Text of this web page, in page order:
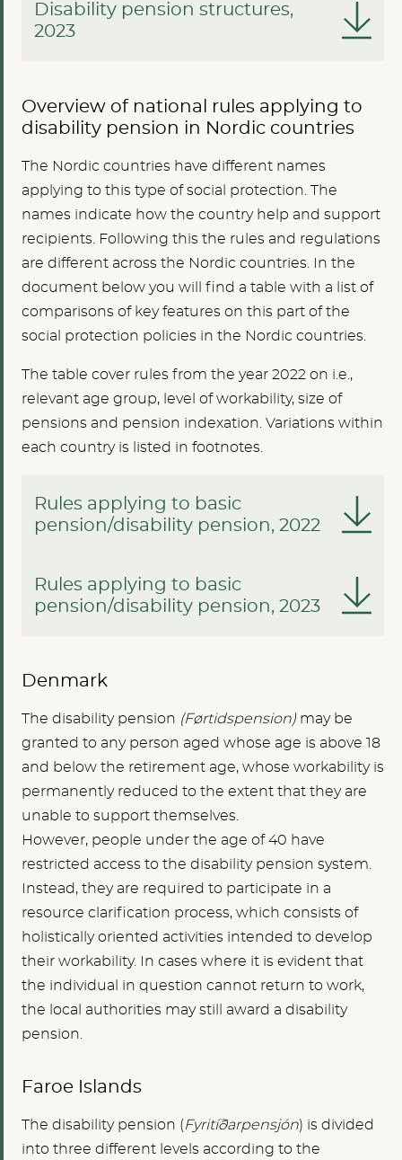
Disability pension structures,
2023
Overview of national rules applying to
disability pension in Nordic countries
The Nordic countries have different names
applying to this type of social protection. The
names indicate how the country help and support
recipients. Following this the rules and regulations
are different across the Nordic countries. In the
document below you will find a table with a list of
comparisons of key features on this part of the
social protection policies in the Nordic countries.
The table cover rules from the year 2022 on i.e.,
relevant age group, level of workability, size of
pensions and pension indexation. Variations within
each country is listed in footnotes.
Rules applying to basic
pension/disability pension, 2022
Rules applying to basic
pension/disability pension, 2023
Denmark
The disability pension (Førtidspension) may be
granted to any person aged whose age is above 18
and below the retirement age, whose workability is
permanently reduced to the extent that they are
unable to support themselves.
However, people under the age of 40 have
restricted access to the disability pension system.
Instead, they are required to participate in a
resource clarification process, which consists of
holistically oriented activities intended to develop
their workability. In cases where it is evident that
the individual in question cannot return to work,
the local authorities may still award a disability
pension.
Faroe Islands
The disability pension (Fyritíðarpensjón) is divided
into three different levels according to the